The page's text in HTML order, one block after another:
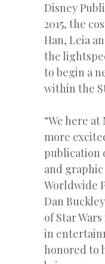
Disney
2015, the
Han, Leia
the
to begin a
within the
“We here
more
publication
and
Worldwide
Dan
of Star
in
honored to